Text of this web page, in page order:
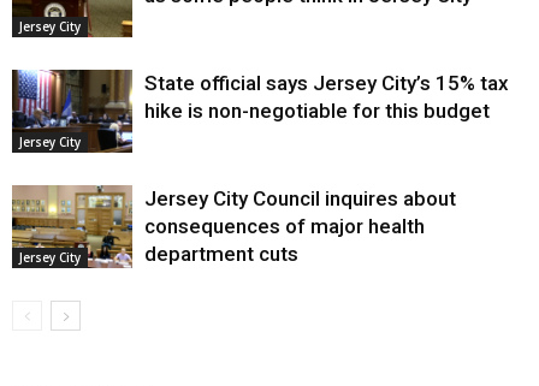
Jersey City
Jersey City
State official says Jersey City’s 15% tax
hike is non-negotiable for this budget
Jersey City
Jersey City Council inquires about
consequences of major health
department cuts